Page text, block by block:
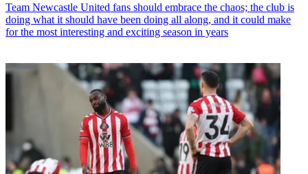
Team Newcastle United fans should embrace the chaos; the club is
doing what it should have been doing all along, and it could make
for the most interesting and exciting season in years